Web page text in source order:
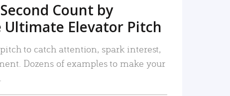
Count by
Elevator Pitch
to catch attention, spark interest,
Dozens of examples to make your